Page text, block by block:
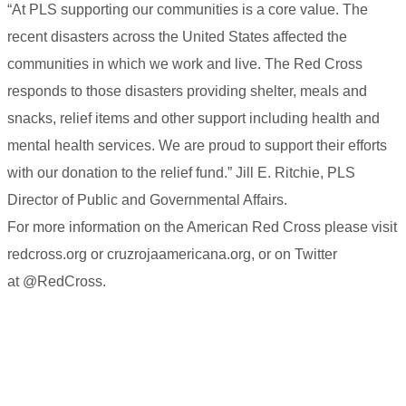
“At PLS supporting our communities is a core value. The
recent disasters across the United States affected the
communities in which we work and live. The Red Cross
responds to those disasters providing shelter, meals and
snacks, relief items and other support including health and
mental health services. We are proud to support their efforts
with our donation to the relief fund.” Jill E. Ritchie, PLS
Director of Public and Governmental Affairs.
For more information on the American Red Cross please visit
redcross.org or cruzrojaamericana.org, or on Twitter
at @RedCross.